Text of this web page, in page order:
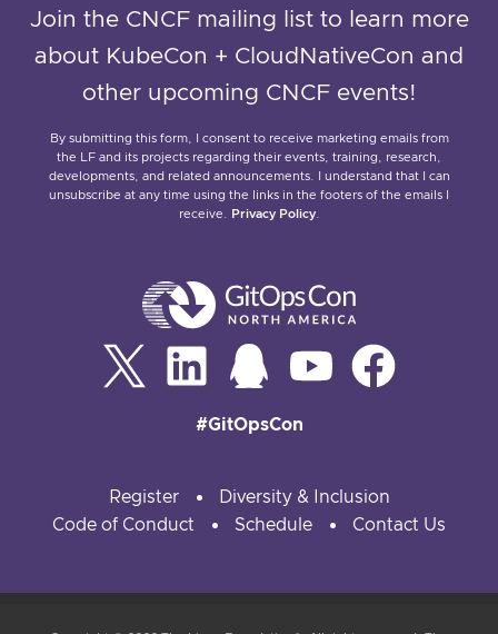
Join the CNCF mailing list to learn more
about KubeCon + CloudNativeCon and
other upcoming CNCF events!
By submitting this form, I consent to receive marketing emails from
the LF and its projects regarding their events, training, research,
developments, and related announcements. I understand that I can
unsubscribe at any time using the links in the footers of the emails I
receive. Privacy Policy.
#GitOpsCon
Register
Diversity & Inclusion
Code of Conduct
Schedule Contact Us